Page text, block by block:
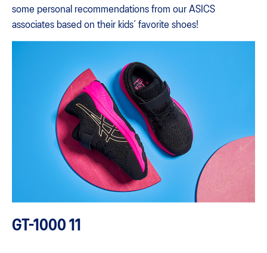
some personal recommendations from our ASICS
associates based on their kids’ favorite shoes!
GT-1000 11